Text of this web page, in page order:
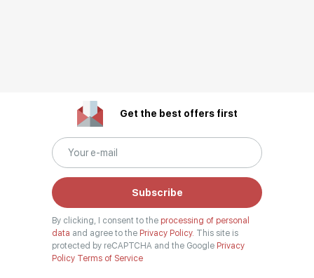
Get the best offers first
Subscribe
By clicking, I consent to the processing of personal
data and agree to the Privacy Policy. This site is
protected by reCAPTCHA and the Google Privacy
Policy Terms of Service